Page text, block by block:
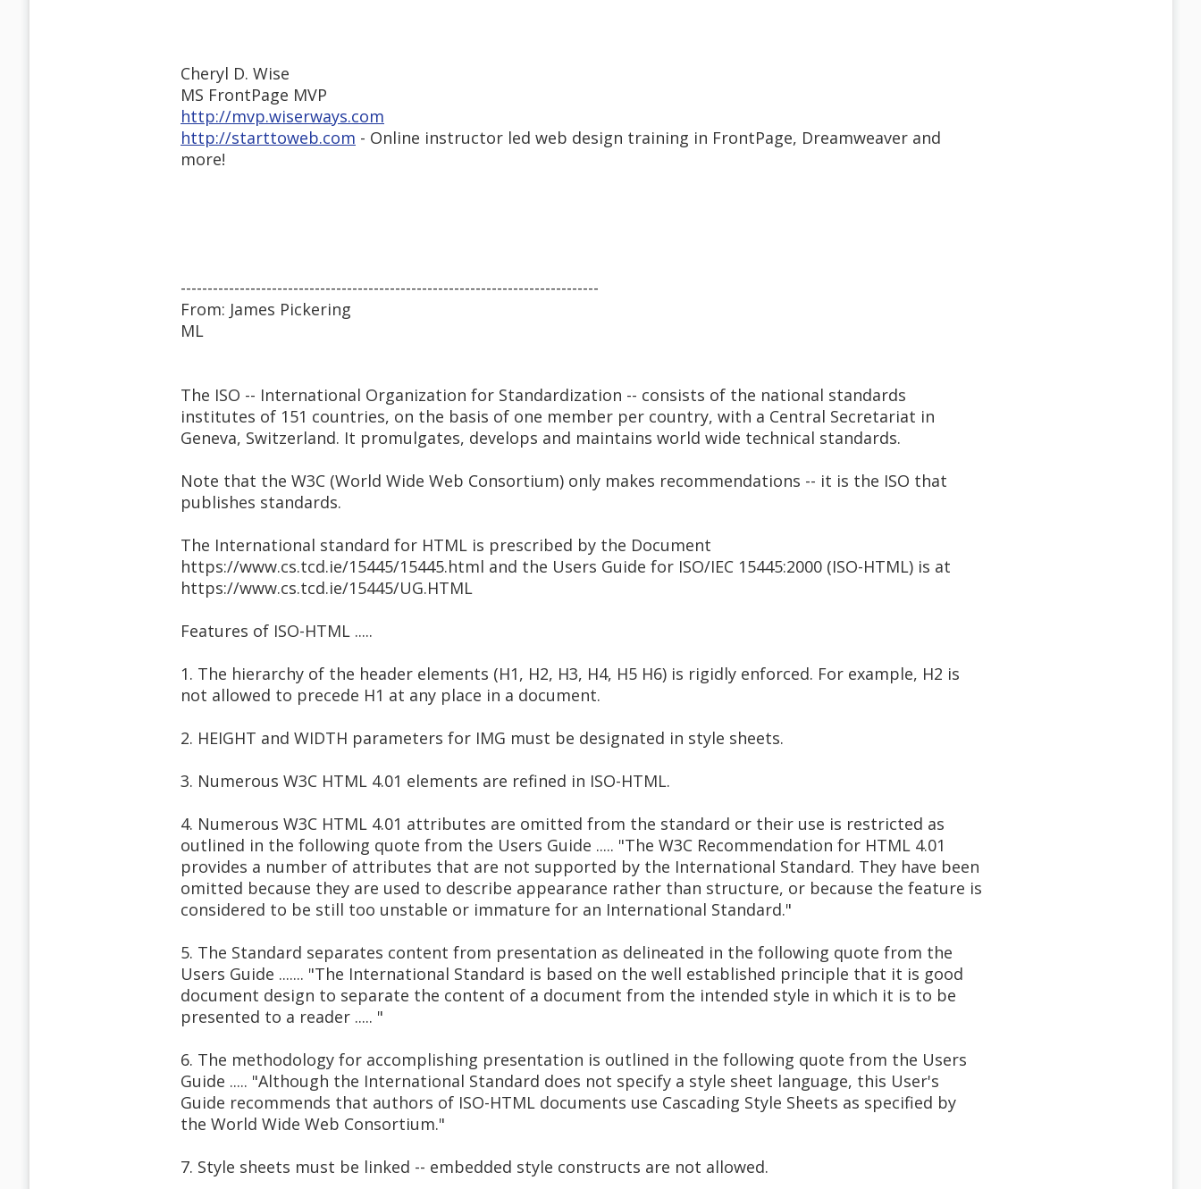
Cheryl D. Wise
MS FrontPage MVP
http://mvp.wiserways.com
http://starttoweb.com - Online instructor led web design training in FrontPage, Dreamweaver and
more!
------------------------------------------------------------------------------
From: James Pickering
ML
The ISO -- International Organization for Standardization -- consists of the national standards
institutes of 151 countries, on the basis of one member per country, with a Central Secretariat in
Geneva, Switzerland. It promulgates, develops and maintains world wide technical standards.
Note that the W3C (World Wide Web Consortium) only makes recommendations -- it is the ISO that
publishes standards.
The International standard for HTML is prescribed by the Document
https://www.cs.tcd.ie/15445/15445.html and the Users Guide for ISO/IEC 15445:2000 (ISO-HTML) is at
https://www.cs.tcd.ie/15445/UG.HTML
Features of ISO-HTML .....
1. The hierarchy of the header elements (H1, H2, H3, H4, H5 H6) is rigidly enforced. For example, H2 is
not allowed to precede H1 at any place in a document.
2. HEIGHT and WIDTH parameters for IMG must be designated in style sheets.
3. Numerous W3C HTML 4.01 elements are refined in ISO-HTML.
4. Numerous W3C HTML 4.01 attributes are omitted from the standard or their use is restricted as
outlined in the following quote from the Users Guide ..... "The W3C Recommendation for HTML 4.01
provides a number of attributes that are not supported by the International Standard. They have been
omitted because they are used to describe appearance rather than structure, or because the feature is
considered to be still too unstable or immature for an International Standard."
5. The Standard separates content from presentation as delineated in the following quote from the
Users Guide ....... "The International Standard is based on the well established principle that it is good
document design to separate the content of a document from the intended style in which it is to be
presented to a reader ..... "
6. The methodology for accomplishing presentation is outlined in the following quote from the Users
Guide ..... "Although the International Standard does not specify a style sheet language, this User's
Guide recommends that authors of ISO-HTML documents use Cascading Style Sheets as specified by
the World Wide Web Consortium."
7. Style sheets must be linked -- embedded style constructs are not allowed.